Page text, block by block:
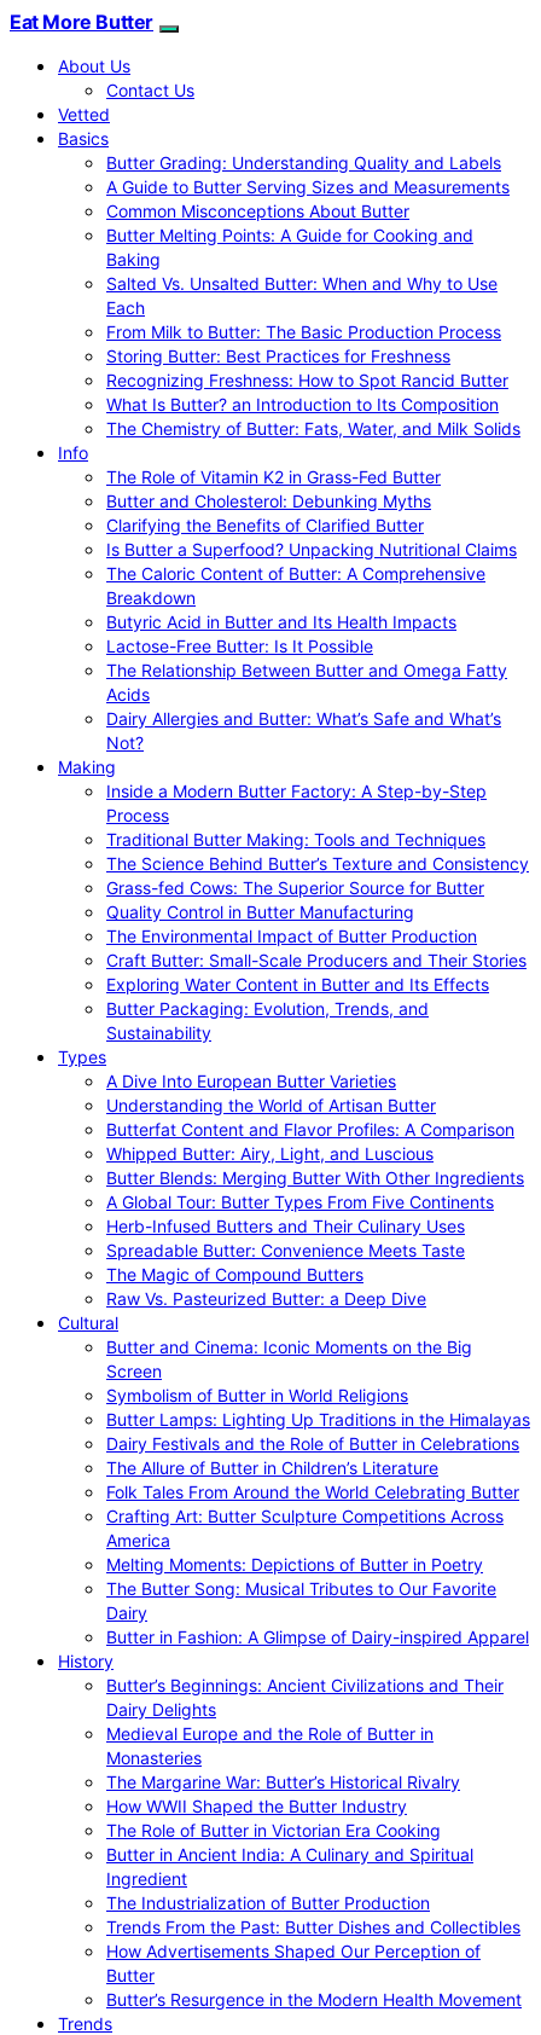
Eat More Butter
About Us
Contact Us
Vetted
Basics
Butter Grading: Understanding Quality and Labels
A Guide to Butter Serving Sizes and Measurements
Common Misconceptions About Butter
Butter Melting Points: A Guide for Cooking and
Baking
Salted Vs. Unsalted Butter: When and Why to Use
Each
From Milk to Butter: The Basic Production Process
Storing Butter: Best Practices for Freshness
Recognizing Freshness: How to Spot Rancid Butter
What Is Butter? an Introduction to Its Composition
The Chemistry of Butter: Fats, Water, and Milk Solids
Info
The Role of Vitamin K2 in Grass-Fed Butter
Butter and Cholesterol: Debunking Myths
Clarifying the Benefits of Clarified Butter
Is Butter a Superfood? Unpacking Nutritional Claims
The Caloric Content of Butter: A Comprehensive
Breakdown
Butyric Acid in Butter and Its Health Impacts
Lactose-Free Butter: Is It Possible
The Relationship Between Butter and Omega Fatty
Acids
Dairy Allergies and Butter: What’s Safe and What’s
Not?
Making
Inside a Modern Butter Factory: A Step-by-Step
Process
Traditional Butter Making: Tools and Techniques
The Science Behind Butter’s Texture and Consistency
Grass-fed Cows: The Superior Source for Butter
Quality Control in Butter Manufacturing
The Environmental Impact of Butter Production
Craft Butter: Small-Scale Producers and Their Stories
Exploring Water Content in Butter and Its Effects
Butter Packaging: Evolution, Trends, and
Sustainability
Types
A Dive Into European Butter Varieties
Understanding the World of Artisan Butter
Butterfat Content and Flavor Profiles: A Comparison
Whipped Butter: Airy, Light, and Luscious
Butter Blends: Merging Butter With Other Ingredients
A Global Tour: Butter Types From Five Continents
Herb-Infused Butters and Their Culinary Uses
Spreadable Butter: Convenience Meets Taste
The Magic of Compound Butters
Raw Vs. Pasteurized Butter: a Deep Dive
Cultural
Butter and Cinema: Iconic Moments on the Big
Screen
Symbolism of Butter in World Religions
Butter Lamps: Lighting Up Traditions in the Himalayas
Dairy Festivals and the Role of Butter in Celebrations
The Allure of Butter in Children’s Literature
Folk Tales From Around the World Celebrating Butter
Crafting Art: Butter Sculpture Competitions Across
America
Melting Moments: Depictions of Butter in Poetry
The Butter Song: Musical Tributes to Our Favorite
Dairy
Butter in Fashion: A Glimpse of Dairy-inspired Apparel
History
Butter’s Beginnings: Ancient Civilizations and Their
Dairy Delights
Medieval Europe and the Role of Butter in
Monasteries
The Margarine War: Butter’s Historical Rivalry
How WWII Shaped the Butter Industry
The Role of Butter in Victorian Era Cooking
Butter in Ancient India: A Culinary and Spiritual
Ingredient
The Industrialization of Butter Production
Trends From the Past: Butter Dishes and Collectibles
How Advertisements Shaped Our Perception of
Butter
Butter’s Resurgence in the Modern Health Movement
Trends